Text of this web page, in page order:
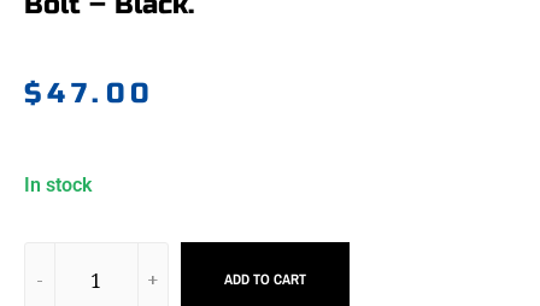
$47.00
In stock
ADD TO CART